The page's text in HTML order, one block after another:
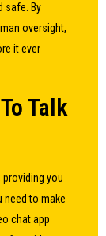
safe. By
oversight,
it ever
Talk
providing you
need to make
chat app